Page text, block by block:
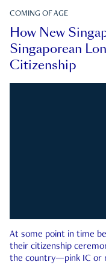
COMING OF AGE
How New
Singaporean
Citizenship
At some point in time
their citizenship
the country—pink IC or